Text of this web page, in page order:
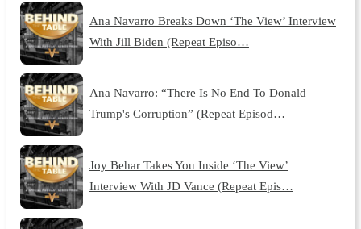
Ana Navarro Breaks Down ‘The View’ Interview
With Jill Biden (Repeat Episo…
Ana Navarro: “There Is No End To Donald
Trump's Corruption” (Repeat Episod…
Joy Behar Takes You Inside ‘The View’
Interview With JD Vance (Repeat Epis…